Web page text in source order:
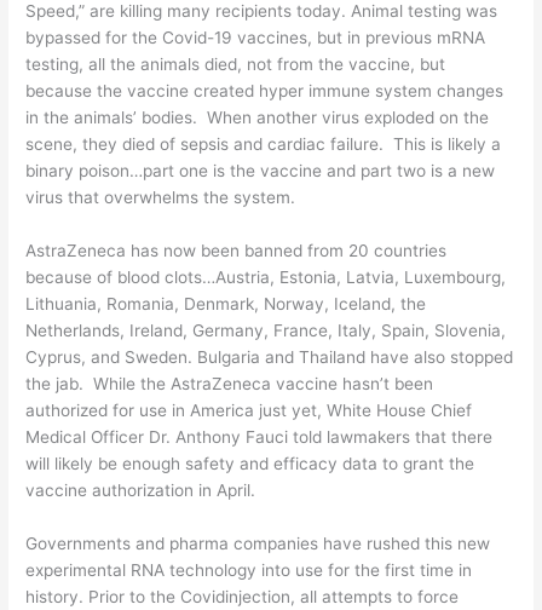
Speed,” are killing many recipients today. Animal testing was
bypassed for the Covid-19 vaccines, but in previous mRNA
testing, all the animals died, not from the vaccine, but
because the vaccine created hyper immune system changes
in the animals’ bodies. When another virus exploded on the
scene, they died of sepsis and cardiac failure. This is likely a
binary poison…part one is the vaccine and part two is a new
virus that overwhelms the system.
AstraZeneca has now been banned from 20 countries
because of blood clots…Austria, Estonia, Latvia, Luxembourg,
Lithuania, Romania, Denmark, Norway, Iceland, the
Netherlands, Ireland, Germany, France, Italy, Spain, Slovenia,
Cyprus, and Sweden. Bulgaria and Thailand have also stopped
the jab. While the AstraZeneca vaccine hasn’t been
authorized for use in America just yet, White House Chief
Medical Officer Dr. Anthony Fauci told lawmakers that there
will likely be enough safety and efficacy data to grant the
vaccine authorization in April.
Governments and pharma companies have rushed this new
experimental RNA technology into use for the first time in
history. Prior to the Covidinjection, all attempts to force